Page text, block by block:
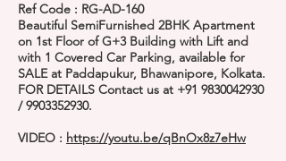
Ref Code : RG-AD-160
Beautiful SemiFurnished 2BHK Apartment
on 1st Floor of G+3 Building with Lift and
with 1 Covered Car Parking, available for
SALE at Paddapukur, Bhawanipore, Kolkata.
FOR DETAILS Contact us at +91 9830042930
/9903352930.
VIDEO : https://youtu.be/qBnOx8z7eHw